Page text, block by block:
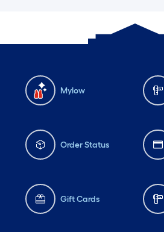
Mylow
Order Status
Gift Cards